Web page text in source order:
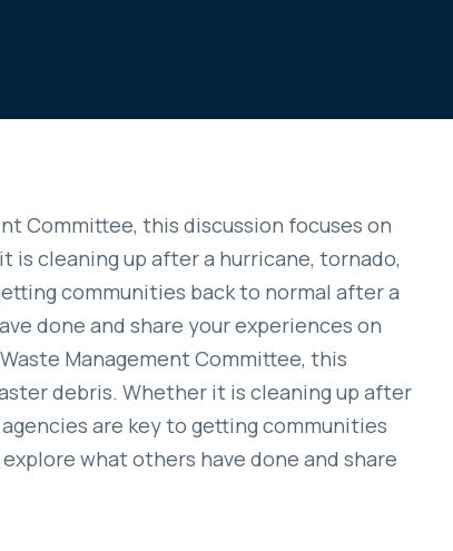
Committee, this discussion focuses on
is cleaning up after a hurricane, tornado,
communities back to normal after a
done and share your experiences on
Management Committee, this
debris. Whether it is cleaning up after
are key to getting communities
what others have done and share